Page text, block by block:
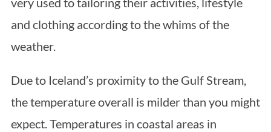
and clothing according to the whims of the
weather.
Due to Iceland’s proximity to the Gulf Stream,
the temperature overall is milder than you might
expect. Temperatures in coastal areas in